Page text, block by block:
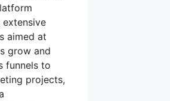
aimed at
grow and
funnels to
projects,